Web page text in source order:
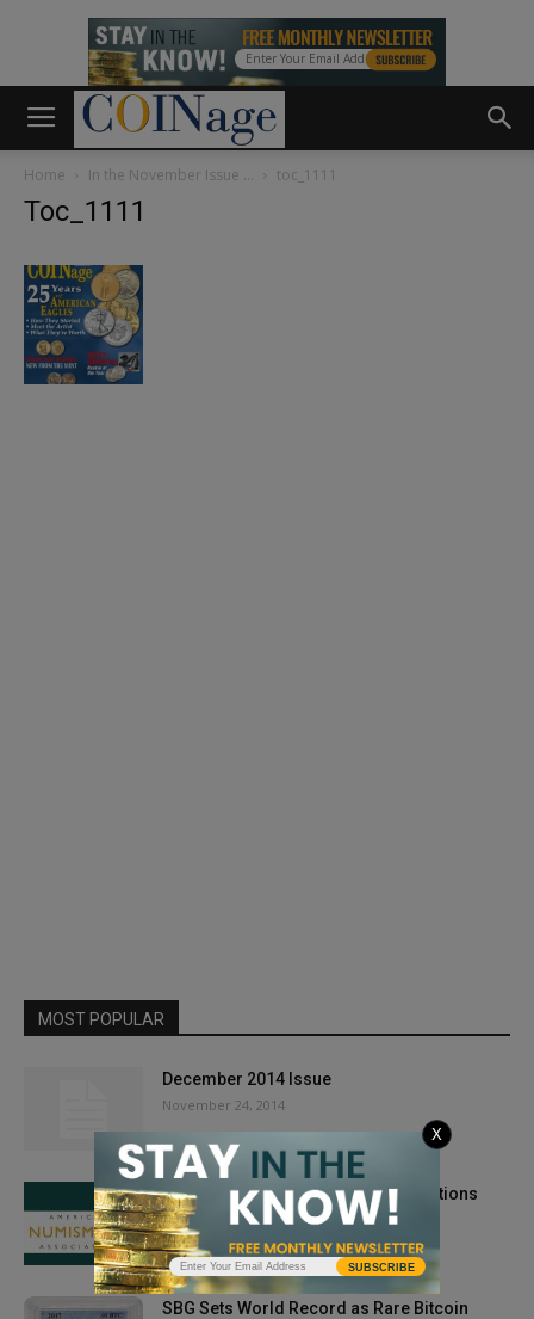
Home In the November Issue … toc_1111
Toc_1111
MOST POPULAR
December 2014 Issue
November 24, 2014
ANA Accepting Scholarship Applications
January 13, 2021
SBG Sets World Record as Rare Bitcoin
SUBSCRIBE
X